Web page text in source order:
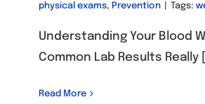
physical exams, Prevention Tags:
Understanding Your Blood
Common Lab Results Really
Read More